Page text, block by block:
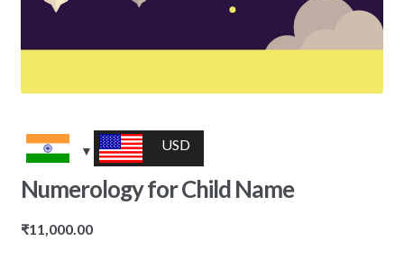
USD
Numerology for Child Name
₹11,000.00